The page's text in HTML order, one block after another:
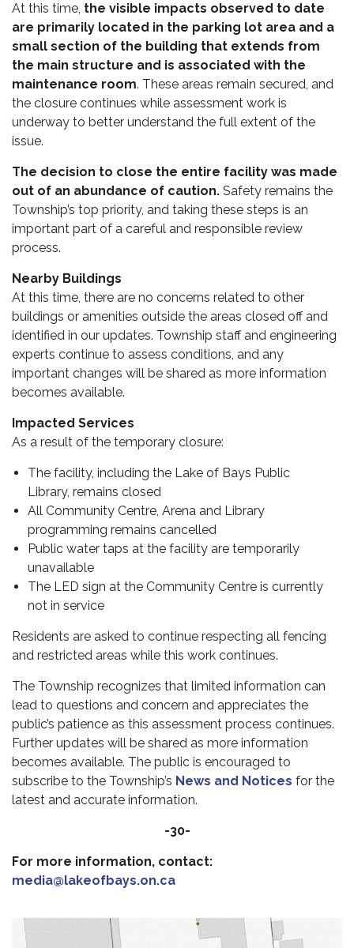
At this time, the visible impacts observed to date
are primarily located in the parking lot area and a
small section of the building that extends from
the main structure and is associated with the
maintenance room. These areas remain secured, and
the closure continues while assessment work is
underway to better understand the full extent of the
issue.
The decision to close the entire facility was made
out of an abundance of caution. Safety remains the
Township’s top priority, and taking these steps is an
important part of a careful and responsible review
process.
Nearby Buildings
At this time, there are no concerns related to other
buildings or amenities outside the areas closed off and
identified in our updates. Township staff and engineering
experts continue to assess conditions, and any
important changes will be shared as more information
becomes available.
Impacted Services
As a result of the temporary closure:
The facility, including the Lake of Bays Public
Library, remains closed
All Community Centre, Arena and Library
programming remains cancelled
Public water taps at the facility are temporarily
unavailable
The LED sign at the Community Centre is currently
not in service
Residents are asked to continue respecting all fencing
and restricted areas while this work continues.
The Township recognizes that limited information can
lead to questions and concern and appreciates the
public’s patience as this assessment process continues.
Further updates will be shared as more information
becomes available. The public is encouraged to
subscribe to the Township’s News and Notices for the
latest and accurate information.
-30-
For more information, contact:
media@lakeofbays.on.ca